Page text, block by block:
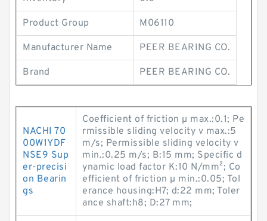
Product Group M06110
Manufacturer Name PEER BEARING CO.
Brand PEER BEARING CO.
NACHI 70
00W1YDF
NSE9 Sup
er-precisi
on Bearin
gs
Coefficient of friction µ max.:0.1; Pe
rmissible sliding velocity v max.:5
m/s; Permissible sliding velocity v
min.:0.25 m/s; B:15 mm; Specific d
ynamic load factor K:10 N/mm²; Co
efficient of friction µ min.:0.05; Tol
erance housing:H7; d:22 mm; Toler
ance shaft:h8; D:27 mm;